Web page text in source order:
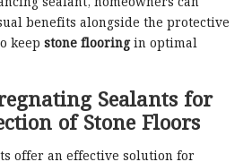
benefits alongside the protective
keep stone flooringin optimal
Sealants for
of Stone Floors
offer an effective solution for